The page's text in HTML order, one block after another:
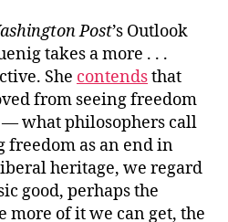
Post’s Outlook
takes a more . . .
She contendsthat
from seeing freedom
— what philosophers call
freedom as an end in
heritage, we regard
good, perhaps the
more of it we can get, the